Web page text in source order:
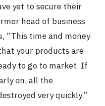
yet to secure their
head of business
“This time and money
your products are
to go to market. If
on, all the
very quickly.”